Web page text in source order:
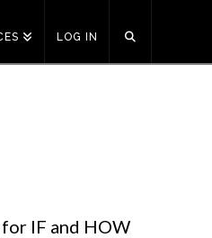
LOG IN
IF and HOW